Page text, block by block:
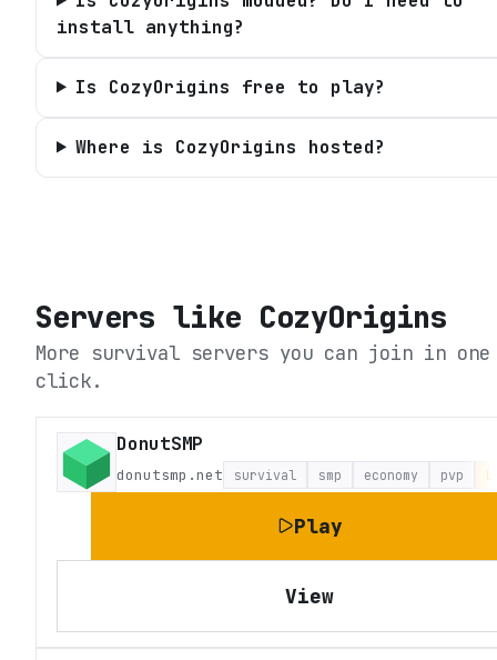
install anything?
Is CozyOrigins free to play?
Where is CozyOrigins hosted?
Servers like CozyOrigins
More survival servers you can join in one
click.
DonutSMP
donutsmp.net survival smp economy pvp
Play
View